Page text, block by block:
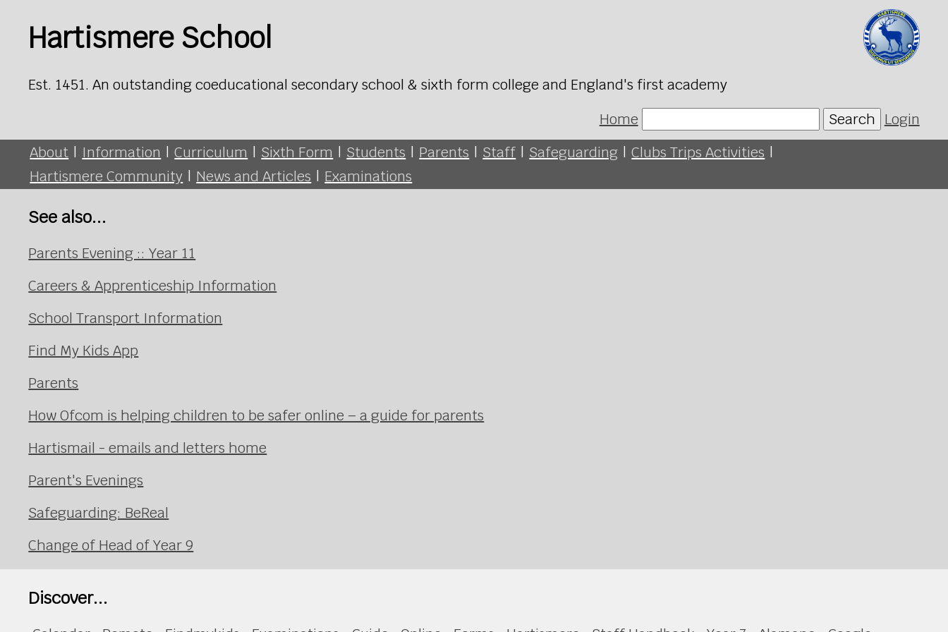
Hartismere School
Est. 1451. An outstanding coeducational secondary school & sixth form college and England's first academy
Home
Search Login
About | Information | Curriculum | Sixth Form | Students | Parents | Staff | Safeguarding | Clubs Trips Activities |
Hartismere Community | News and Articles | Examinations
See also...
Parents Evening :: Year 11
Careers & Apprenticeship Information
School Transport Information
Find My Kids App
Parents
How Ofcom is helping children to be safer online – a guide for parents
Hartismail - emails and letters home
Parent's Evenings
Safeguarding: BeReal
Change of Head of Year 9
Discover...